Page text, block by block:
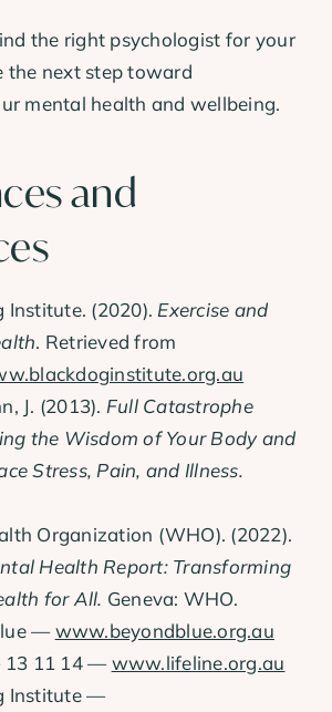
the right psychologist for your
the next step toward
mental health and wellbeing.
and
Institute. (2020).Exercise and
. Retrieved from
J. (2013). Full Catastrophe
the Wisdom of Your Body and
Stress, Pain, and Illness.
Organization (WHO). (2022).
Health Report: Transforming
for All. Geneva: WHO.
—www.beyondblue.org.au
13 11 14 —www.lifeline.org.au
Institute —